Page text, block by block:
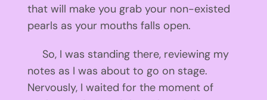
that will make you grab your non-existed
pearls as your mouths falls open.
So, I was standing there, reviewing my
notes as I was about to go on stage.
Nervously, I waited for the moment of